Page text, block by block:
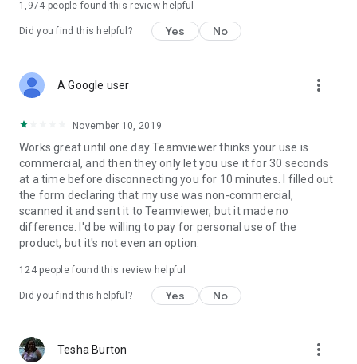
1,974 people found this review helpful
Did you find this helpful? Yes No
A Google user more_vert
November 10, 2019
Works great until one day Teamviewer thinks your use is
commercial, and then they only let you use it for 30 seconds
at a time before disconnecting you for 10 minutes. I filled out
the form declaring that my use was non-commercial,
scanned it and sent it to Teamviewer, but it made no
difference. I'd be willing to pay for personal use of the
product, but it's not even an option.
124people found this review helpful
Did you find this helpful? Yes No
Tesha Burton more_vert